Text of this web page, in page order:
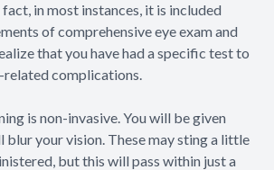
in most instances, it is included
of comprehensive eye exam and
that you have had a specific test to
complications.
is non-invasive. You will be given
blur your vision. These may sting a little
but this will pass within just a